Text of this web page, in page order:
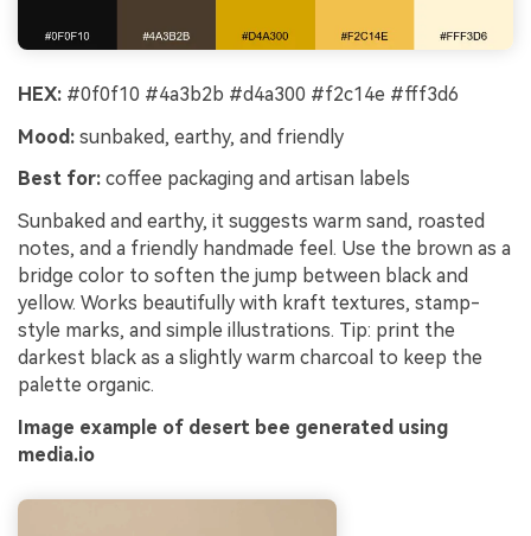
HEX: #0f0f10 #4a3b2b #d4a300 #f2c14e #fff3d6
Mood: sunbaked, earthy, and friendly
Best for: coffee packaging and artisan labels
Sunbaked and earthy, it suggests warm sand, roasted
notes, and a friendly handmade feel. Use the brown as a
bridge color to soften the jump between black and
yellow. Works beautifully with kraft textures, stamp-
style marks, and simple illustrations. Tip: print the
darkest black as a slightly warm charcoal to keep the
palette organic.
Image example of desert bee generated using
media.io